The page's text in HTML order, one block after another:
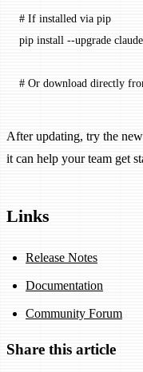
# If installed via pip
pip install --upgrade
# Or download directly
After updating, try the new
it can help your team get
Links
Release Notes
Documentation
Community Forum
Share this article